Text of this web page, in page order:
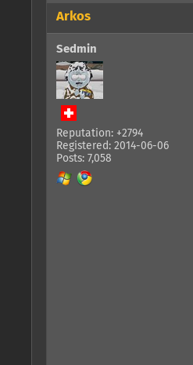
Arkos
Sedmin
Reputation: +2794
Registered: 2014-06-06
Posts: 7,058